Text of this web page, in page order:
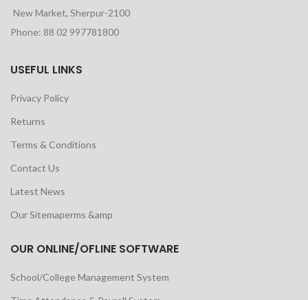
New Market, Sherpur-2100
Phone: 88 02 997781800
USEFUL LINKS
Privacy Policy
Returns
Terms & Conditions
Contact Us
Latest News
Our Sitemaperms &amp
OUR ONLINE/OFLINE SOFTWARE
School/College Management System